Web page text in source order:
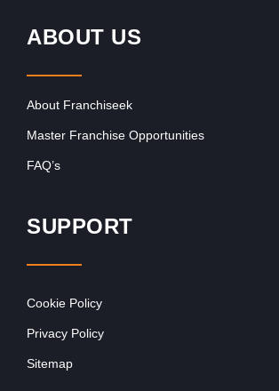
ABOUT US
About Franchiseek
Master Franchise Opportunities
FAQ’s
SUPPORT
Cookie Policy
Privacy Policy
Sitemap